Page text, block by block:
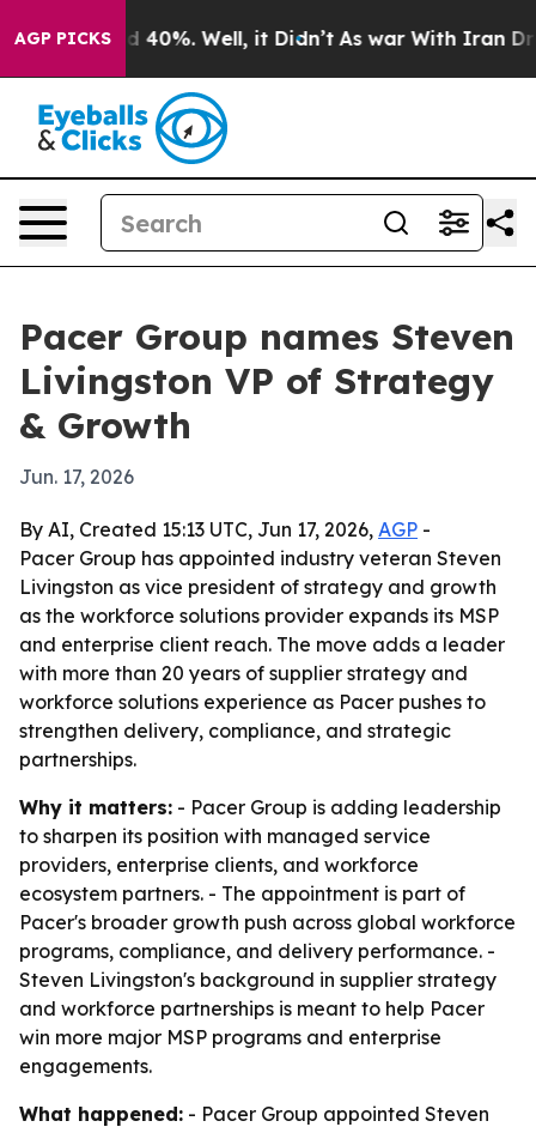
AGP PICKS
Around 40%. Well, it Didn’t As war With Iran Drove
Pacer Group names Steven
Livingston VP of Strategy
& Growth
Jun. 17, 2026
By AI, Created 15:13 UTC, Jun 17, 2026, AGP -
Pacer Group has appointed industry veteran Steven
Livingston as vice president of strategy and growth
as the workforce solutions provider expands its MSP
and enterprise client reach. The move adds a leader
with more than 20 years of supplier strategy and
workforce solutions experience as Pacer pushes to
strengthen delivery, compliance, and strategic
partnerships.
Why it matters: - Pacer Group is adding leadership
to sharpen its position with managed service
providers, enterprise clients, and workforce
ecosystem partners. - The appointment is part of
Pacer's broader growth push across global workforce
programs, compliance, and delivery performance. -
Steven Livingston's background in supplier strategy
and workforce partnerships is meant to help Pacer
win more major MSP programs and enterprise
engagements.
What happened: - Pacer Group appointed Steven